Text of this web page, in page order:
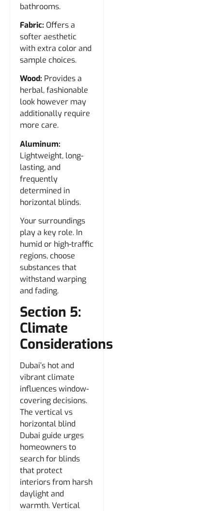
bathrooms.
Fabric: Offers a
softer aesthetic
with extra color and
sample choices.
Wood: Provides a
herbal, fashionable
look however may
additionally require
more care.
Aluminum:
Lightweight, long-
lasting, and
frequently
determined in
horizontal blinds.
Your surroundings
play a key role. In
humid or high-traffic
regions, choose
substances that
withstand warping
and fading.
Section 5:
Climate
Considerations
Dubai’s hot and
vibrant climate
influences window-
covering decisions.
The vertical vs
horizontal blind
Dubai guide urges
homeowners to
search for blinds
that protect
interiors from harsh
daylight and
warmth. Vertical